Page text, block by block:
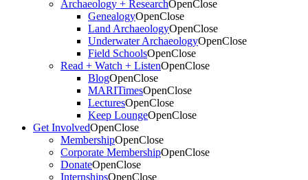
Archaeology + ResearchOpenClose
GenealogyOpenClose
Land ArchaeologyOpenClose
Underwater ArchaeologyOpenClose
Field SchoolsOpenClose
Read + Watch + ListenOpenClose
BlogOpenClose
MARITimesOpenClose
LecturesOpenClose
Keep LoungeOpenClose
Get InvolvedOpenClose
MembershipOpenClose
Corporate MembershipOpenClose
DonateOpenClose
InternshipsOpenClose